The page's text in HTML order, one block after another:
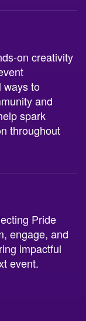
on creativity
ways to
and
spark
throughout
Pride
engage, and
impactful
event.